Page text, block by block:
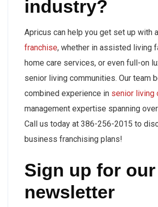
industry?
Apricus can help you get set up with a
franchise, whether in assisted living
home care services, or even full-on
senior living communities. Our team
combined experience in senior living
management expertise spanning
Call us today at 386-256-2015 to
business franchising plans!
Sign up for our
newsletter